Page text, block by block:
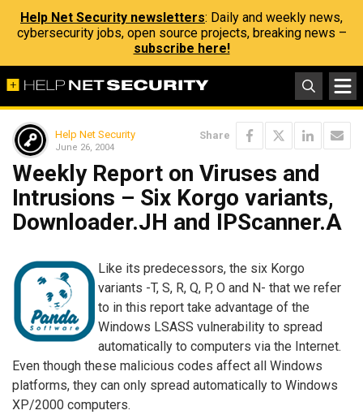
Help Net Security newsletters: Daily and weekly news,
cybersecurity jobs, open source projects, breaking news –
subscribe here!
Help Net Security
June 26, 2004
Share
Weekly Report on Viruses and
Intrusions – Six Korgo variants,
Downloader.JH and IPScanner.A
Like its predecessors, the six Korgo
variants -T, S, R, Q, P, O and N- that we refer
to in this report take advantage of the
Windows LSASS vulnerability to spread
automatically to computers via the Internet.
Even though these malicious codes affect all Windows
platforms, they can only spread automatically to Windows
XP/2000 computers.